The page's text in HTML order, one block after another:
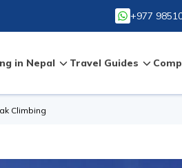
+977
in Nepal Travel Guides
Climbing